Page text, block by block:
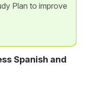
Plan to improve
Spanish and